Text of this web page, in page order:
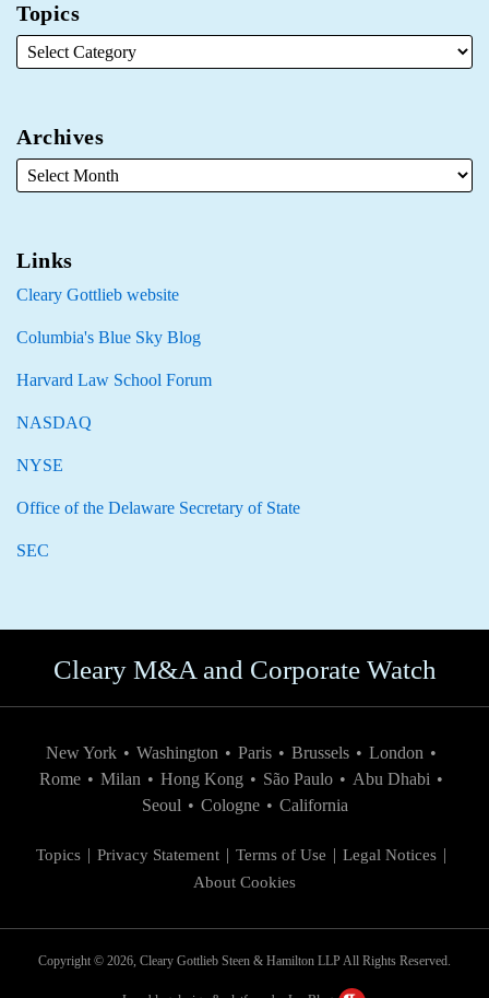
Topics
Archives
Links
Cleary Gottlieb website
Columbia's Blue Sky Blog
Harvard Law School Forum
NASDAQ
NYSE
Office of the Delaware Secretary of State
SEC
Cleary M&A and Corporate Watch
New York • Washington • Paris • Brussels • London •
Rome • Milan • Hong Kong • São Paulo • Abu Dhabi •
Seoul • Cologne • California
Topics Privacy Statement Terms of Use
Legal Notices
About Cookies
Copyright © 2026, Cleary Gottlieb Steen & Hamilton LLP All Rights Reserved.